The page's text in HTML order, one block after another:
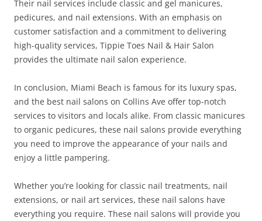
Their nail services include classic and gel manicures,
pedicures, and nail extensions. With an emphasis on
customer satisfaction and a commitment to delivering
high-quality services, Tippie Toes Nail & Hair Salon
provides the ultimate nail salon experience.
In conclusion, Miami Beach is famous for its luxury spas,
and the best nail salons on Collins Ave offer top-notch
services to visitors and locals alike. From classic manicures
to organic pedicures, these nail salons provide everything
you need to improve the appearance of your nails and
enjoy a little pampering.
Whether you’re looking for classic nail treatments, nail
extensions, or nail art services, these nail salons have
everything you require. These nail salons will provide you